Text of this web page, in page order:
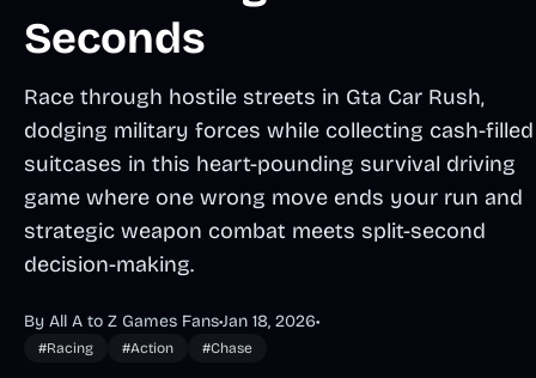
Seconds
Race through hostile streets in Gta Car Rush,
dodging military forces while collecting cash-filled
suitcases in this heart-pounding survival driving
game where one wrong move ends your run and
strategic weapon combat meets split-second
decision-making.
By All A to Z Games Fans•Jan 18, 2026•
#Racing #Action #Chase